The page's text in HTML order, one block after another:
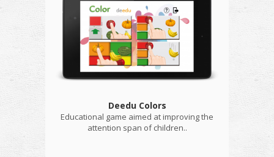
Deedu Colors
Educational game aimed at improving the
attention span of children..